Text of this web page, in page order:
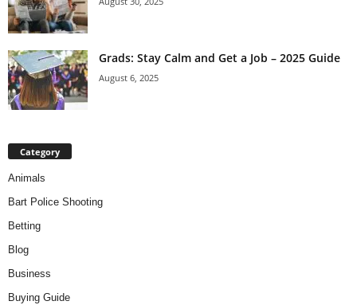
Grads: Stay Calm and Get a Job – 2025 Guide
August 6, 2025
Category
Animals
Bart Police Shooting
Betting
Blog
Business
Buying Guide